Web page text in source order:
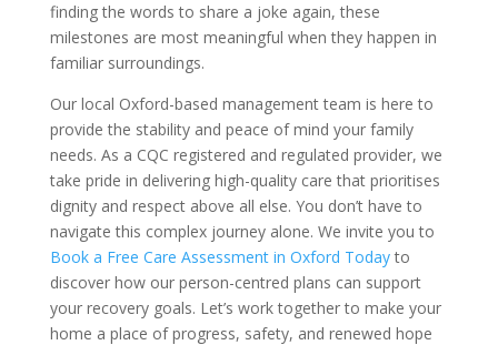
finding the words to share a joke again, these
milestones are most meaningful when they happen in
familiar surroundings.
Our local Oxford-based management team is here to
provide the stability and peace of mind your family
needs. As a CQC registered and regulated provider, we
take pride in delivering high-quality care that prioritises
dignity and respect above all else. You don’t have to
navigate this complex journey alone. We invite you to
Book a Free Care Assessment in Oxford Todayto
discover how our person-centred plans can support
your recovery goals. Let’s work together to make your
home a place of progress, safety, and renewed hope